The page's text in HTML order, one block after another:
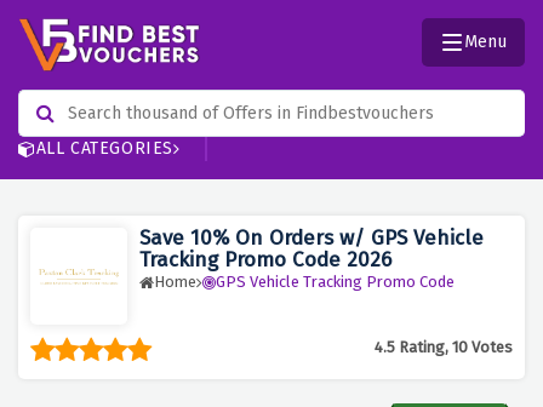
ALL CATEGORIES
Menu
Save 10% On Orders w/ GPS Vehicle
Tracking Promo Code 2026
Home GPS Vehicle Tracking Promo Code
4.5 Rating, 10 Votes